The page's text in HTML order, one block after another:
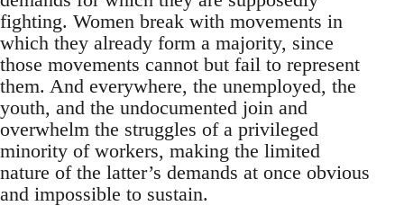
fighting. Women break with movements in
which they already form a majority, since
those movements cannot but fail to represent
them. And everywhere, the unemployed, the
youth, and the undocumented join and
overwhelm the struggles of a privileged
minority of workers, making the limited
nature of the latter’s demands at once obvious
and impossible to sustain.